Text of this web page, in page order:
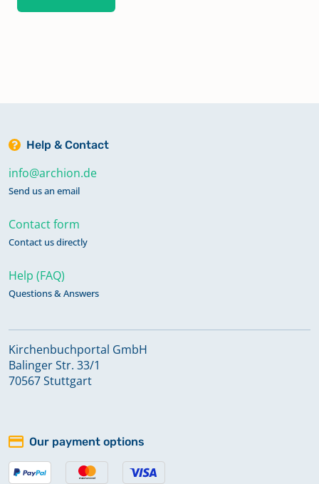
Help & Contact
info@archion.de
Send us an email
Contact form
Contact us directly
Help (FAQ)
Questions & Answers
Kirchenbuchportal GmbH
Balinger Str. 33/1
70567 Stuttgart
Our payment options